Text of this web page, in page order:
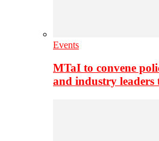
Events
MTaI to convene
and industry leaders